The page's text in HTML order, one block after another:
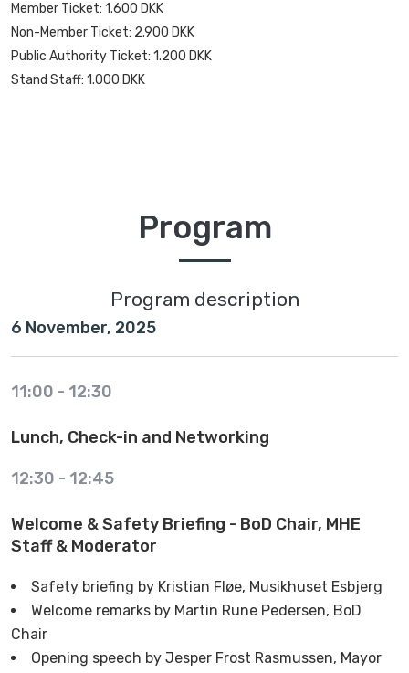
Member Ticket: 1.600 DKK
Non-Member Ticket: 2.900 DKK
Public Authority Ticket: 1.200 DKK
Stand Staff: 1.000 DKK
Program
Program description
6 November, 2025
11:00 - 12:30
Lunch, Check-in and Networking
12:30 - 12:45
Welcome & Safety Briefing - BoD Chair, MHE
Staff & Moderator
Safety briefing by Kristian Fløe, Musikhuset Esbjerg
Welcome remarks by Martin Rune Pedersen, BoD
Chair
Opening speech by Jesper Frost Rasmussen, Mayor